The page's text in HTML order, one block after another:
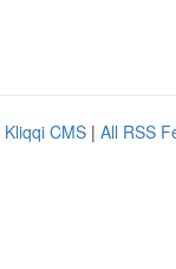
Kliqqi CMS | All RSS